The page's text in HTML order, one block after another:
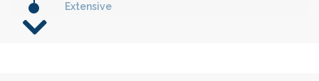
Extensive